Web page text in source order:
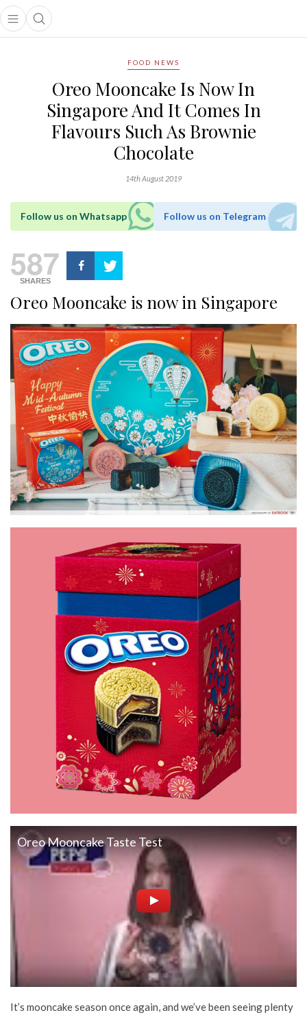
Open main menu
Open search popup
menu
FOOD NEWS
Oreo Mooncake Is Now In
Singapore And It Comes In
Flavours Such As Brownie
Chocolate
14th August 2019
Follow us on Whatsapp Follow us on Telegram
587
SHARES
Oreo Mooncake is now in Singapore
Oreo Mooncake Taste Test
It’s mooncake season once again, and we’ve been seeing plenty